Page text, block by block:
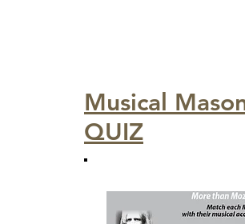
Musical
QUIZ